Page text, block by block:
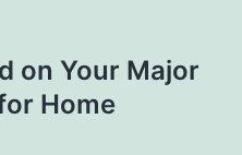
on Your Major
Home